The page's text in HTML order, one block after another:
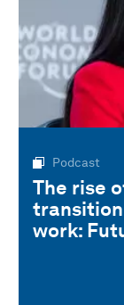
Podcast
The rise
work: